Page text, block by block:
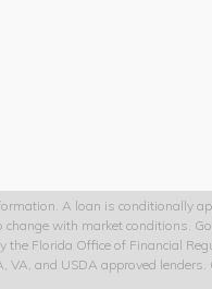
A loan is conditionally
with market conditions.
Florida Office of Financial
and USDA approved